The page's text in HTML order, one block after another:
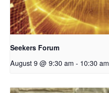
Seekers Forum
August 9 @ 9:30 am - 10:30 am